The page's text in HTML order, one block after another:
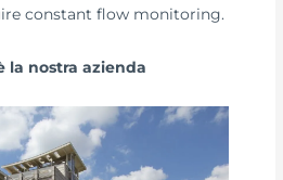
constant flow monitoring.
la nostra azienda